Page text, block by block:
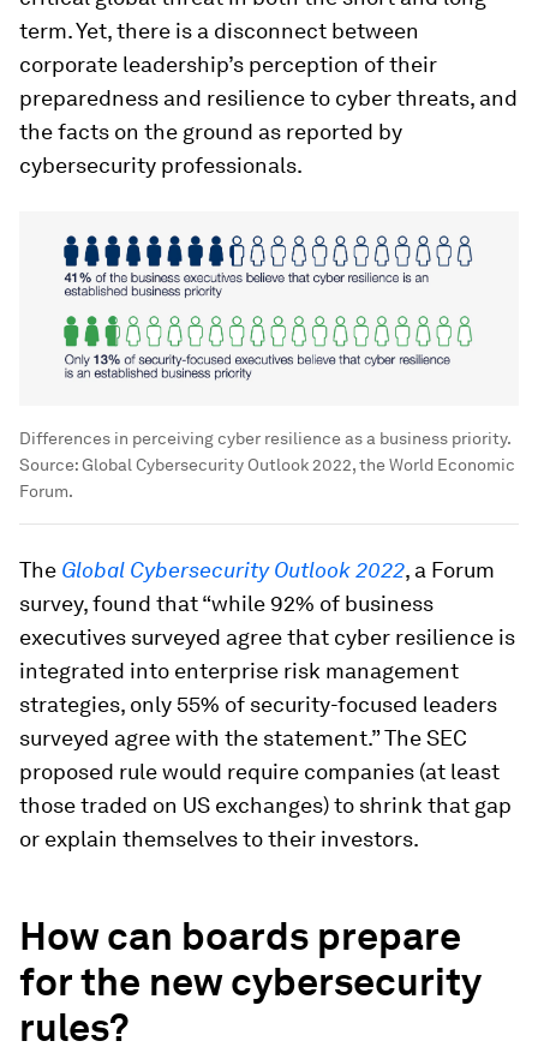
term. Yet, there is a disconnect between
corporate leadership’s perception of their
preparedness and resilience to cyber threats, and
the facts on the ground as reported by
cybersecurity professionals.
Differences in perceiving cyber resilience as a business priority.
Source: Global Cybersecurity Outlook 2022, the World Economic
Forum.
The Global Cybersecurity Outlook 2022, a Forum
survey, found that “while 92% of business
executives surveyed agree that cyber resilience is
integrated into enterprise risk management
strategies, only 55% of security-focused leaders
surveyed agree with the statement.” The SEC
proposed rule would require companies (at least
those traded on US exchanges) to shrink that gap
or explain themselves to their investors.
How can boards prepare
for the new cybersecurity
rules?